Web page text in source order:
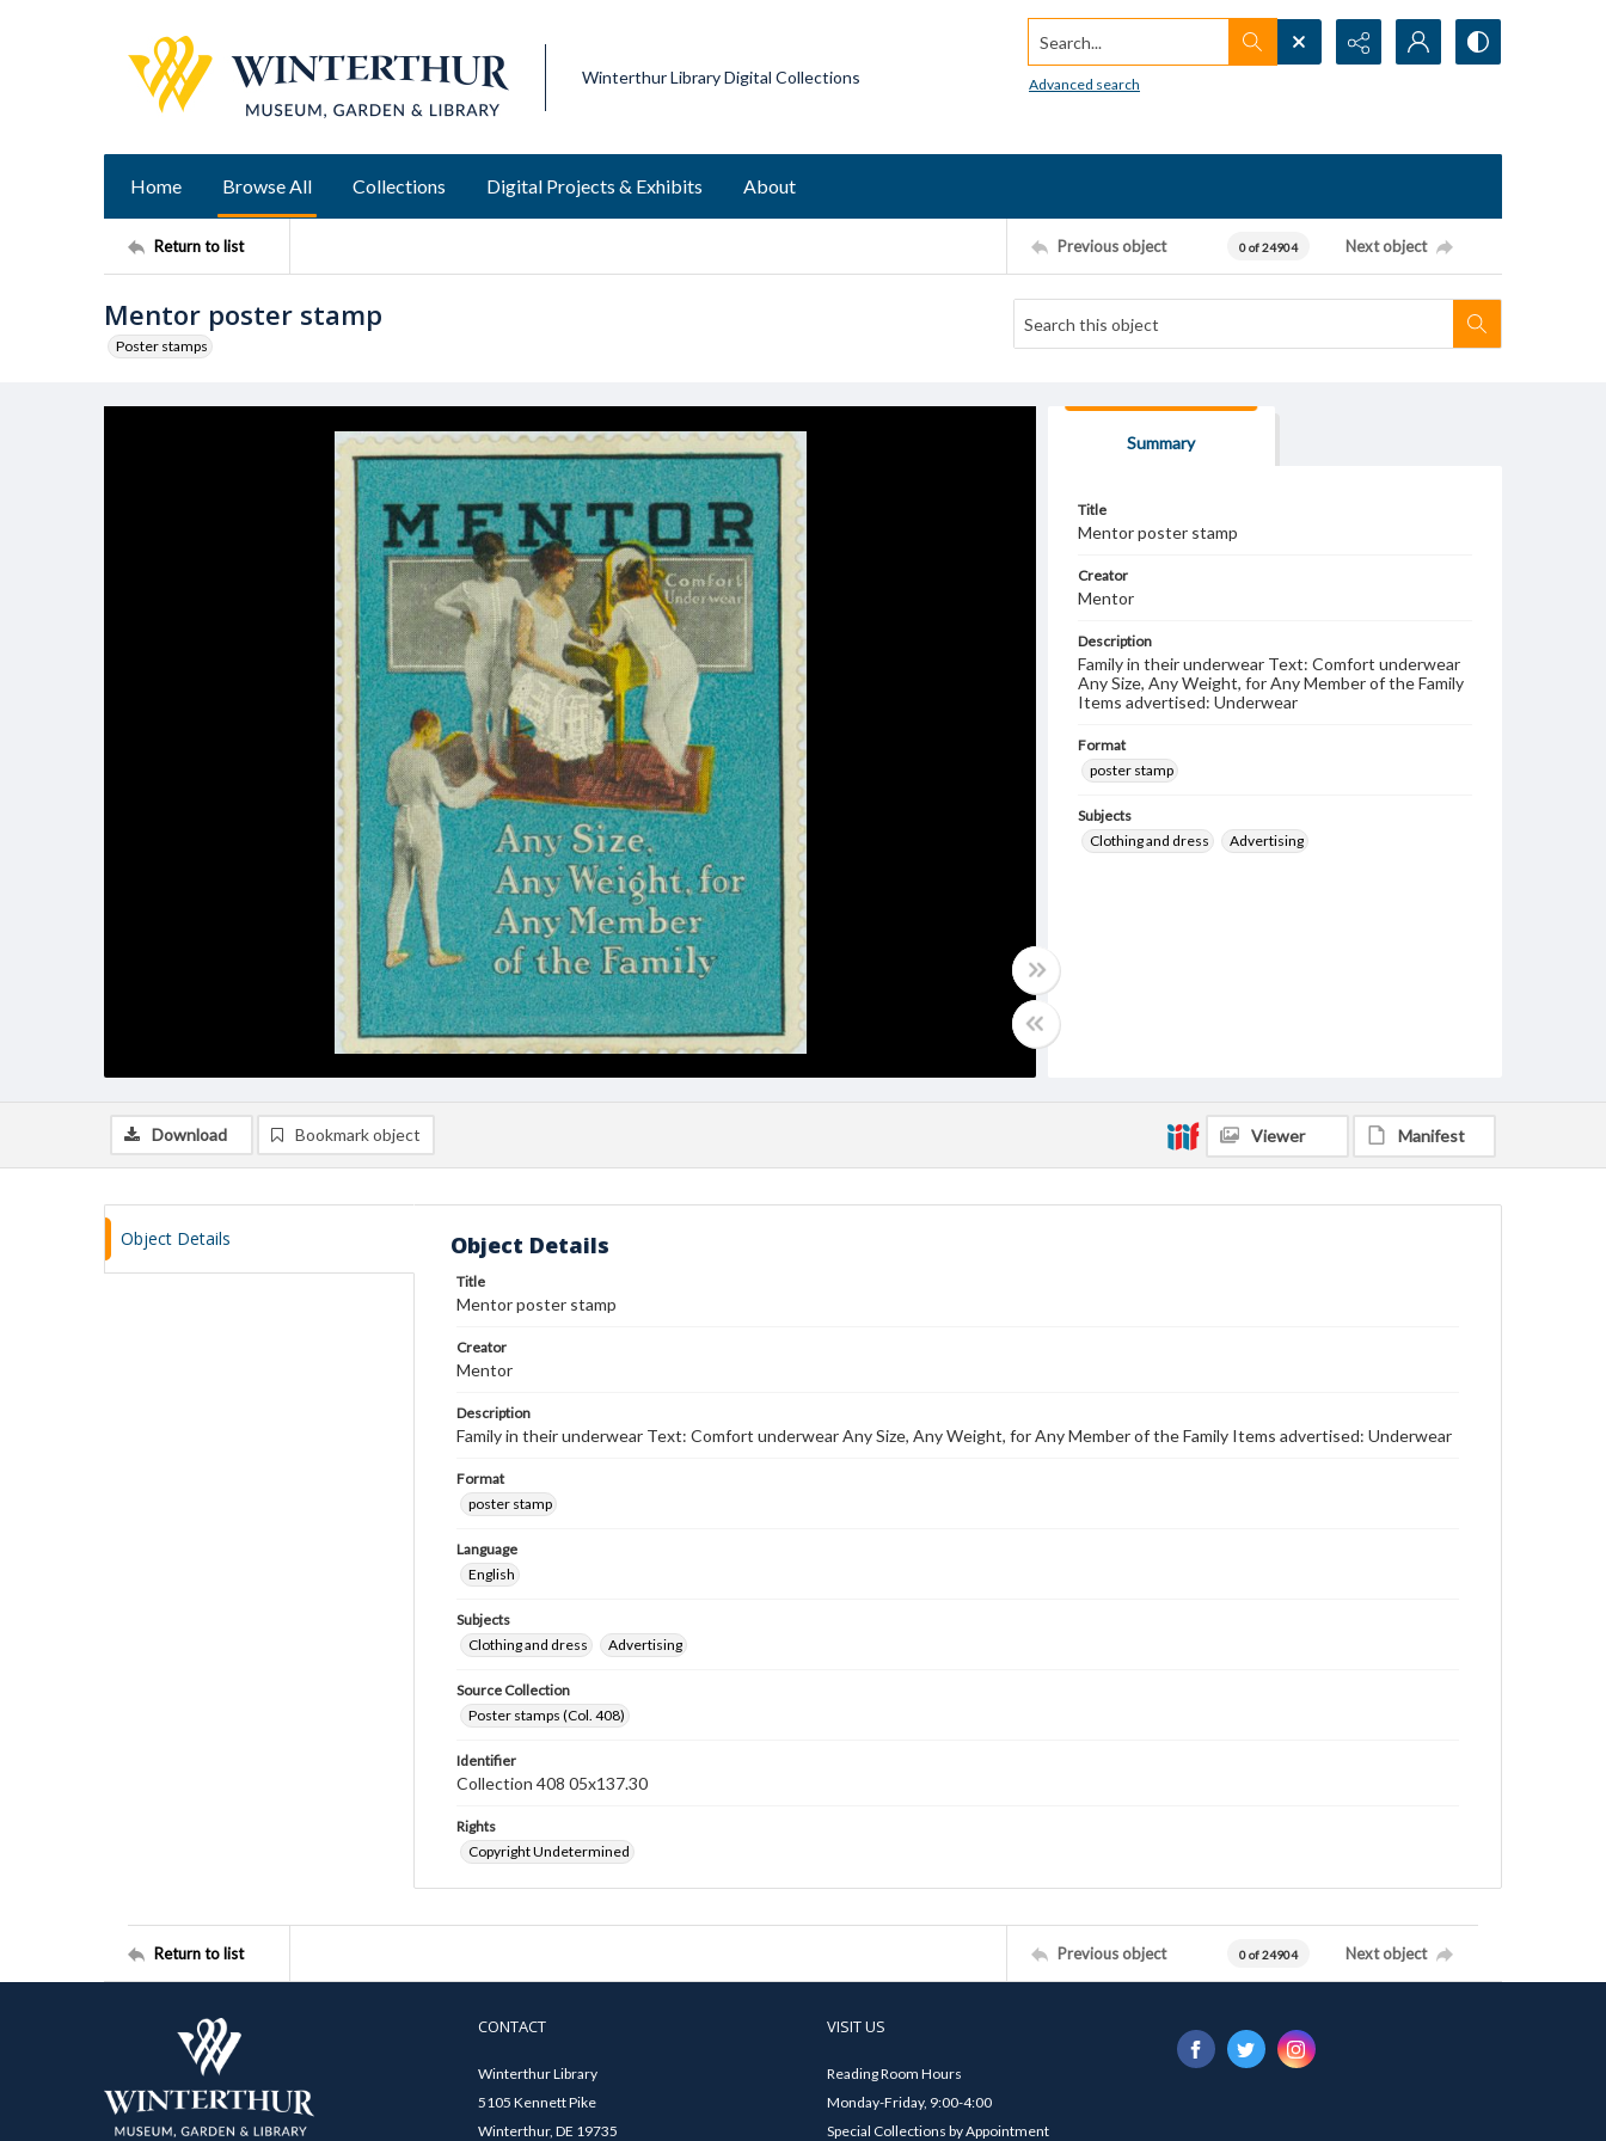
Winterthur Library Digital Collections
Search...
Advanced search
Home Browse All Collections Digital Projects & Exhibits About
Return to list Previous object 0 of 24904 Next object
Mentor poster stamp
Poster stamps
Summary
Title
Mentor poster stamp
Creator
Mentor
Description
Family in their underwear Text: Comfort underwear
Any Size, Any Weight, for Any Member of the Family
Items advertised: Underwear
Format
poster stamp
Subjects
Clothing and dress
Advertising
Download Bookmark object Viewer Manifest
Object Details Object Details
Title
Mentor poster stamp
Creator
Mentor
Description
Family in their underwear Text: Comfort underwear Any Size, Any Weight, for Any Member of the Family Items advertised: Underwear
Format
poster stamp
Language
English
Subjects
Clothing and dress
Advertising
Source Collection
Poster stamps (Col. 408)
Identifier
Collection 408 05x137.30
Rights
Copyright Undetermined
Return to list Previous object 0 of 24904 Next object
CONTACT
Winterthur Library
5105 Kennett Pike
Winterthur, DE 19735
VISIT US
Reading Room Hours
Monday-Friday, 9:00-4:00
Special Collections by Appointment